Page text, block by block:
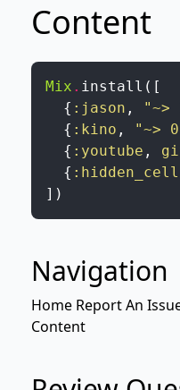
Content
Mix . install ( [
{ :jason , "~>
{ :kino , "~>
{ :youtube ,
{ :hidden_cell
] )
Navigation
Home Report An
Content